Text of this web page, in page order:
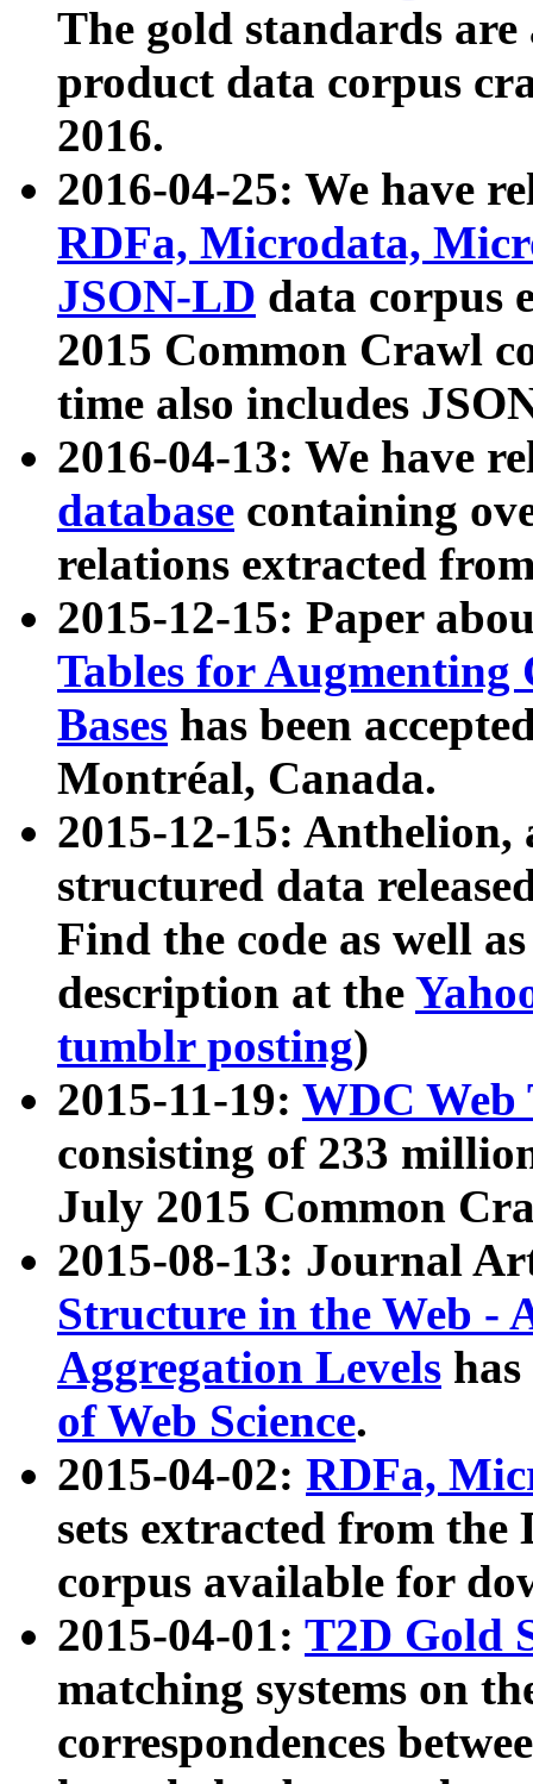
The gold standards
product data corpus
2016.
2016-04-25: We have
RDFa, Microdata,
JSON-LD data corpus
2015 Common Crawl
time also includes
2016-04-13: We have
database containing
relations extracted
2015-12-15: Paper
Tables for Augmenting
Bases has been
Montréal, Canada.
2015-12-15: Anthelion,
structured data
Find the code as well
description at the
tumblr posting)
2015-11-19: WDC Web
consisting of 233
July 2015 Common
2015-08-13: Journal
Structure in the Web -
Aggregation Levels
of Web Science.
2015-04-02: RDFa,
sets extracted from the
corpus available for
2015-04-01: T2D Gold
matching systems on
correspondences